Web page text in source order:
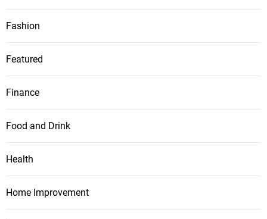
Fashion
Featured
Finance
Food and Drink
Health
Home Improvement